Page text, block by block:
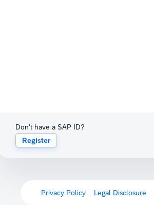
Don't have a SAP ID?
Register
Privacy Policy Legal Disclosure